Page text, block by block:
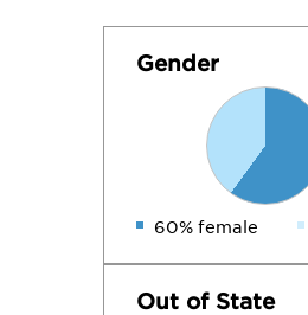
Gender
60% female
Out of State